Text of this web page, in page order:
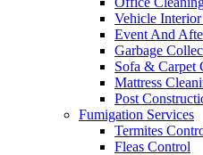
Vehicle
Event And
Garbage
Sofa & Carpet
Mattress
Post
Fumigation Services
Termites
Fleas Control